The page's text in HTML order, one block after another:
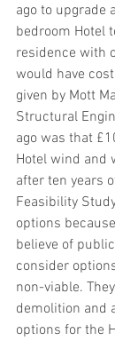
ago to upgrade
bedroom Hotel
residence with
would have
given by Mott
Structural
ago was that
Hotel wind and
after ten years
Feasibility
options
believe of
consider
non-viable.
demolition and
options for the